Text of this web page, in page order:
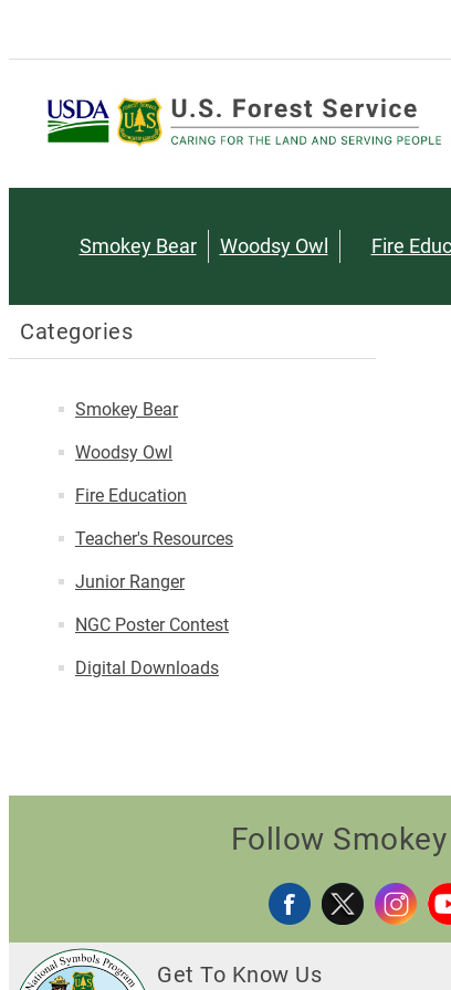
Smokey Bear Woodsy Owl Fire
Categories
Smokey Bear
Woodsy Owl
Fire Education
Teacher's Resources
Junior Ranger
NGC Poster Contest
Digital Downloads
Follow
Get To Know Us